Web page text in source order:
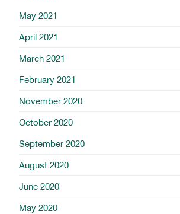
May 2021
April 2021
March 2021
February 2021
November 2020
October 2020
September 2020
August 2020
June 2020
May 2020